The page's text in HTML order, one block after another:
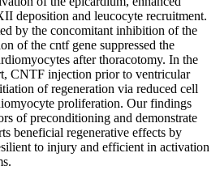
deposition and leucocyte recruitment.
by the concomitant inhibition of the
of the cntf gene suppressed the
after thoracotomy. In the
CNTF injection prior to ventricular
of regeneration via reduced cell
proliferation. Our findings
of preconditioning and demonstrate
beneficial regenerative effects by
to injury and efficient in activation